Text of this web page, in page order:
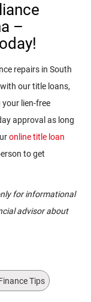
–
repairs in South
our title loans,
lien-free
approval as long
online title loan
to get
for informational
advisor about
Tips